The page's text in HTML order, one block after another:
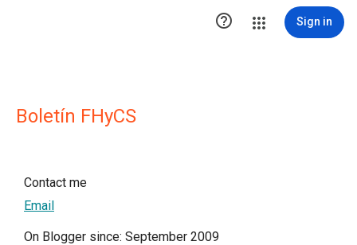
 Sign in
Boletín FHyCS
Contact me
Email
On Blogger since: September 2009